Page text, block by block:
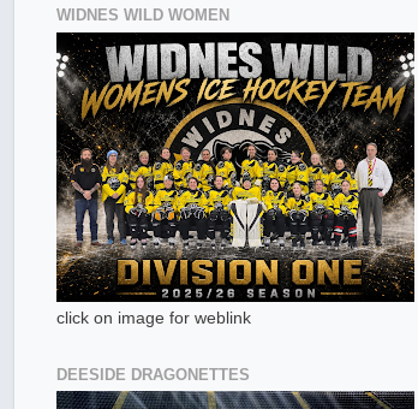
WIDNES WILD WOMEN
click on image for weblink
DEESIDE DRAGONETTES